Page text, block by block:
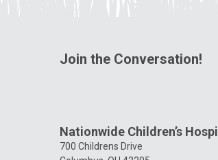
Join the Conversation!
Nationwide Children’s
700 Childrens Drive